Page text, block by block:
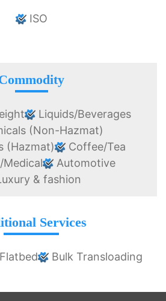
ISO
Liquids/Beverages
(Non-Hazmat)
(Hazmat)
Coffee/Tea
Medical
Automotive
& fashion
Services
Bulk Transloading